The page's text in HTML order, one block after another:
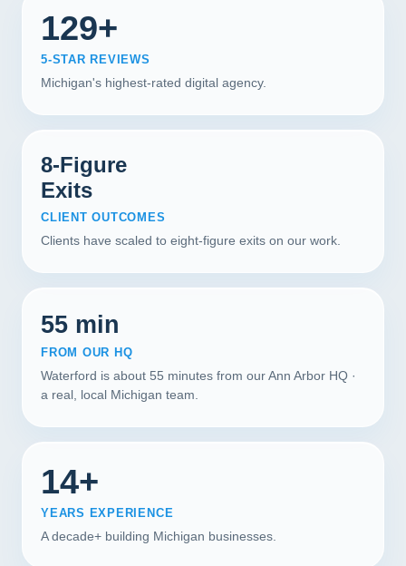
129+
5-STAR REVIEWS
Michigan's highest-rated digital agency.
8-Figure
Exits
CLIENT OUTCOMES
Clients have scaled to eight-figure exits on our work.
55 min
FROM OUR HQ
Waterford is about 55 minutes from our Ann Arbor HQ ·
a real, local Michigan team.
14+
YEARS EXPERIENCE
A decade+ building Michigan businesses.